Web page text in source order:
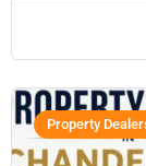
Property